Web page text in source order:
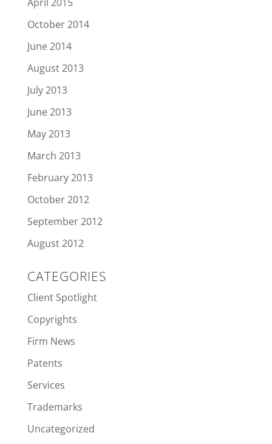
October 2014
June 2014
August 2013
July 2013
June 2013
May 2013
March 2013
February 2013
October 2012
September 2012
August 2012
CATEGORIES
Client Spotlight
Copyrights
Firm News
Patents
Services
Trademarks
Uncategorized